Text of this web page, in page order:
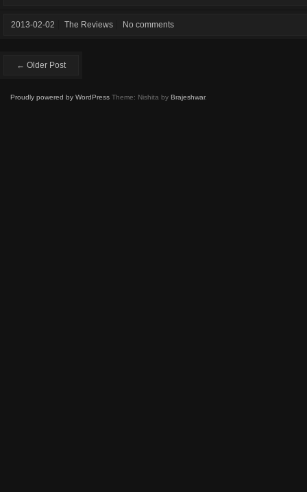
2013-02-02 The Reviews No comments
← Older Post
Proudly powered by WordPress Theme: Nishita by Brajeshwar.